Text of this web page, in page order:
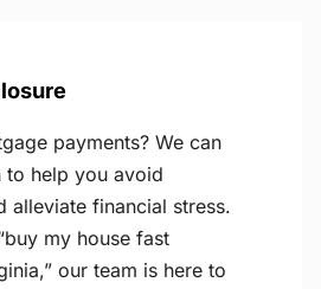
payments? We can
help you avoid
alleviate financial stress.
my house fast
our team is here to